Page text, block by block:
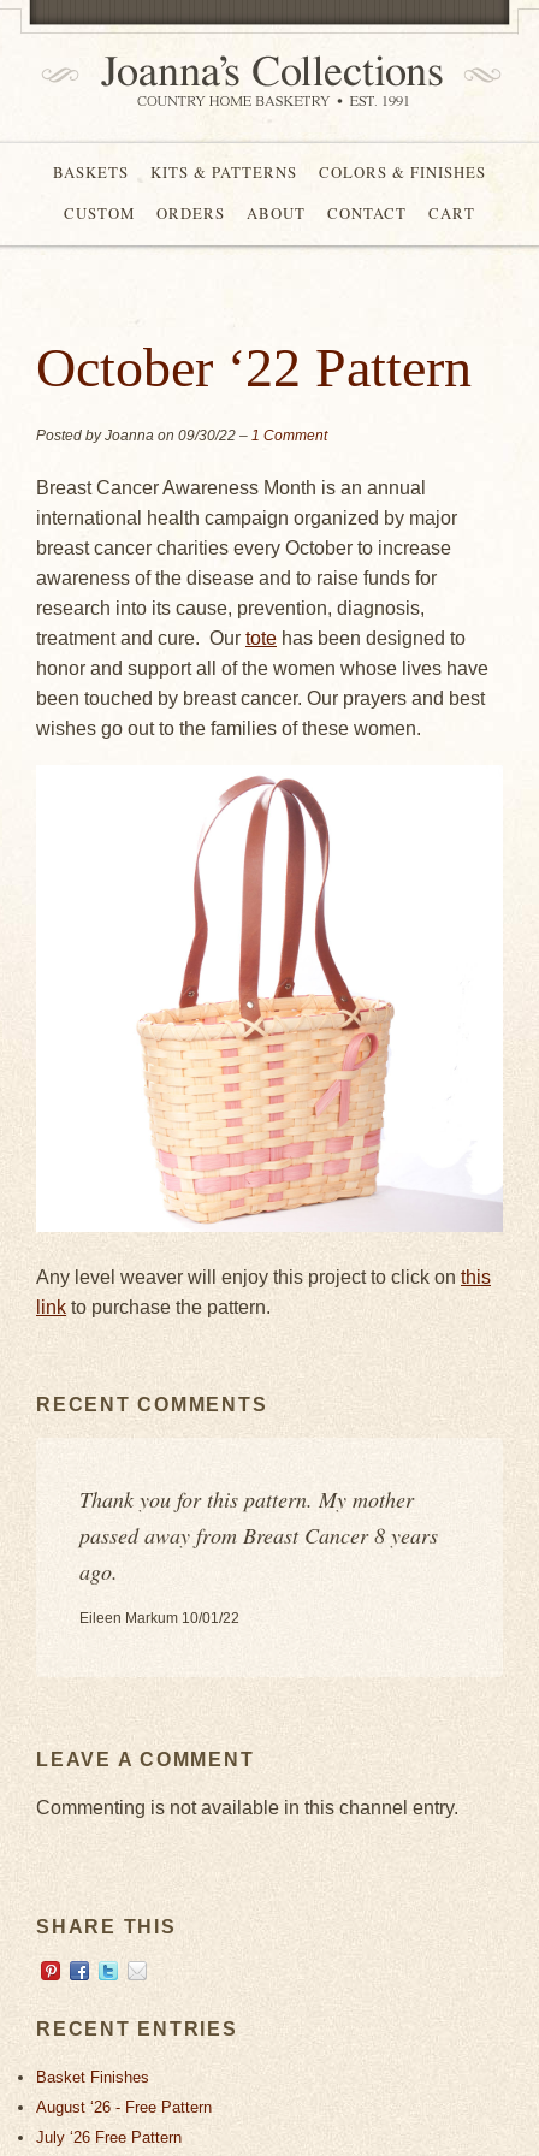
BASKETS KITS & PATTERNS
COLORS & FINISHES
CUSTOM
ORDERS ABOUT CONTACT CART
October ‘22 Pattern
Posted by Joanna on 09/30/22 – 1 Comment
Breast Cancer Awareness Month is an annual
international health campaign organized by major
breast cancer charities every October to increase
awareness of the disease and to raise funds for
research into its cause, prevention, diagnosis,
treatment and cure. Our tote has been designed to
honor and support all of the women whose lives have
been touched by breast cancer. Our prayers and best
wishes go out to the families of these women.
Any level weaver will enjoy this project to click on this
link to purchase the pattern.
RECENT COMMENTS
Thank you for this pattern. My mother
passed away from Breast Cancer 8 years
ago.
Eileen Markum 10/01/22
LEAVE A COMMENT
Commenting is not available in this channel entry.
SHARE THIS
RECENT ENTRIES
Basket Finishes
August ‘26 - Free Pattern
July ‘26 Free Pattern